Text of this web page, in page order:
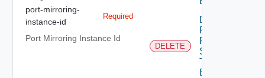
port-mirroring-
instance-id
Required
Port Mirroring Instance Id
DELETE
Delete
Policy
Firewall
Session
Timer
Binding